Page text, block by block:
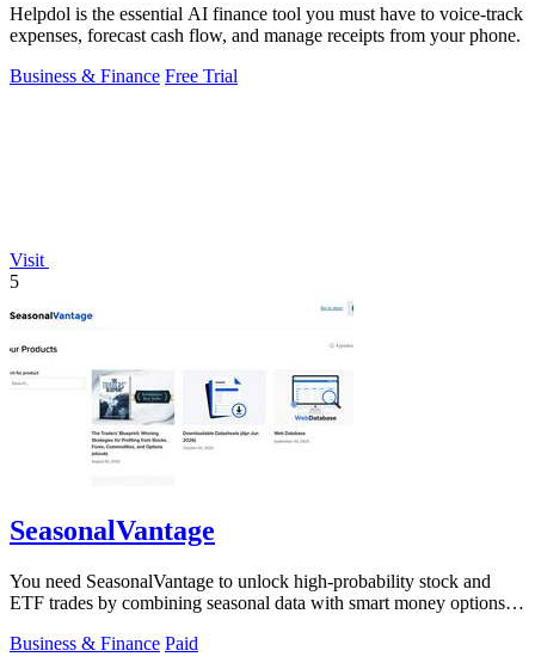
Helpdol is the essential AI finance tool you must have to voice-track
expenses, forecast cash flow, and manage receipts from your phone.
Business & Finance Free Trial
Visit
5
SeasonalVantage
You need SeasonalVantage to unlock high-probability stock and
ETF trades by combining seasonal data with smart money options
Business & Finance Paid